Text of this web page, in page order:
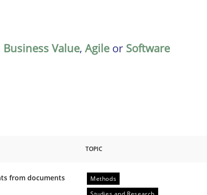
Business Value, Agile or Software
TOPIC
from documents
Methods